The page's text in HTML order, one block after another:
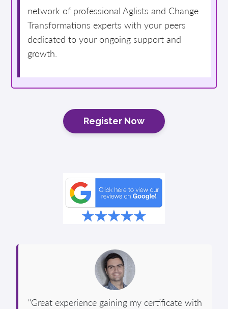
network of professional Aglists and Change
Transformations experts with your peers
dedicated to your ongoing support and
growth.
Register Now
"Great experience gaining my certificate with